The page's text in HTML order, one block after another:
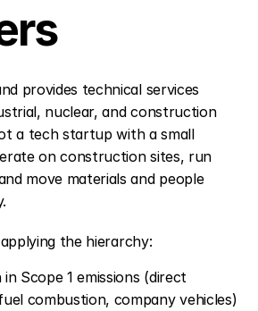
provides technical services
nuclear, and construction
a tech startup with a small
on construction sites, run
move materials and people
the hierarchy:
Scope 1 emissions (direct
combustion, company vehicles)